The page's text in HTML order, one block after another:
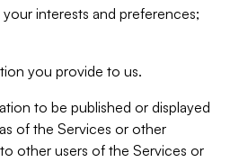
interests and preferences;
you provide to us.
to be published or displayed
of the Services or other
other users of the Services or